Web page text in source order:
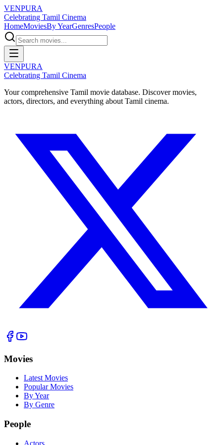
VENPURA
Celebrating Tamil Cinema
HomeMoviesBy YearGenresPeople
VENPURA
Celebrating Tamil Cinema
Your comprehensive Tamil movie database. Discover movies,
actors, directors, and everything about Tamil cinema.
Movies
Latest Movies
Popular Movies
By Year
By Genre
People
Actors